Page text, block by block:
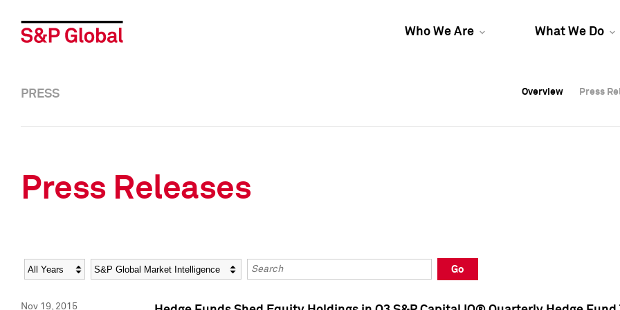
Who We Are What We Do
Overview Press
Overview Press
PRESS Overview Press
Press Releases
Year Category Keywords
Go
Nov 19, 2015